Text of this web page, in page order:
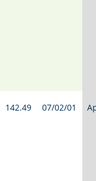
142.49 07/02/01